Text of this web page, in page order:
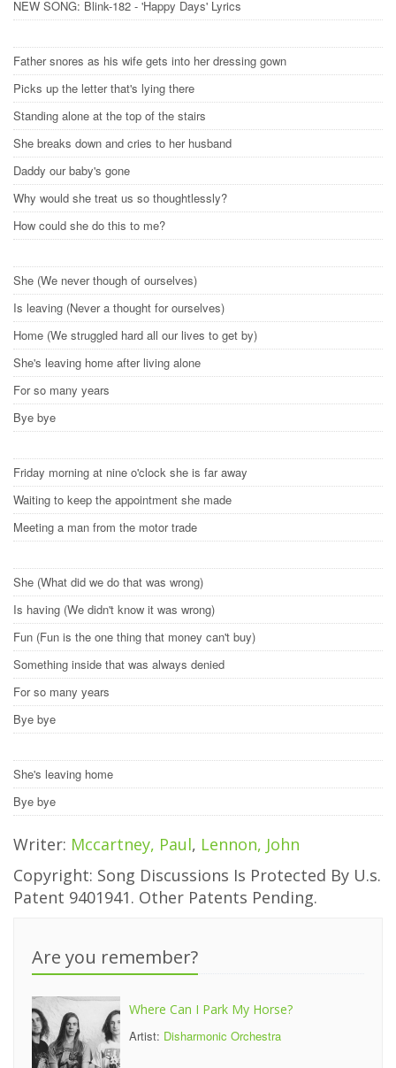
NEW SONG: Blink-182 - 'Happy Days' Lyrics
Father snores as his wife gets into her dressing gown
Picks up the letter that's lying there
Standing alone at the top of the stairs
She breaks down and cries to her husband
Daddy our baby's gone
Why would she treat us so thoughtlessly?
How could she do this to me?
She (We never though of ourselves)
Is leaving (Never a thought for ourselves)
Home (We struggled hard all our lives to get by)
She's leaving home after living alone
For so many years
Bye bye
Friday morning at nine o'clock she is far away
Waiting to keep the appointment she made
Meeting a man from the motor trade
She (What did we do that was wrong)
Is having (We didn't know it was wrong)
Fun (Fun is the one thing that money can't buy)
Something inside that was always denied
For so many years
Bye bye
She's leaving home
Bye bye
Writer: Mccartney, Paul, Lennon, John
Copyright: Song Discussions Is Protected By U.s.
Patent 9401941. Other Patents Pending.
Are you remember?
Where Can I Park My Horse?
Artist: Disharmonic Orchestra